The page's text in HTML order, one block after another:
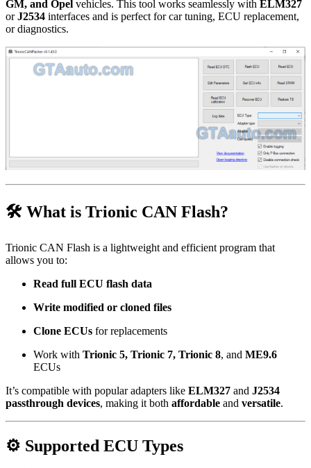
GM, and Opel vehicles. This tool works seamlessly with ELM327
orJ2534 interfaces and is perfect for car tuning, ECU replacement,
or diagnostics.
🛠 What is Trionic CAN Flash?
Trionic CAN Flash is a lightweight and efficient program that
allows you to:
Read full ECU flash data
Write modified or cloned files
Clone ECUs for replacements
Work with Trionic 5, Trionic 7, Trionic 8, and ME9.6
ECUs
It’s compatible with popular adapters like ELM327 and J2534
passthrough devices, making it both affordable and versatile.
⚙ Supported ECU Types